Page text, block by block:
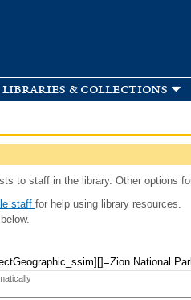
libraries & collections
to staff in the library. Other options
staff for help using library resources.